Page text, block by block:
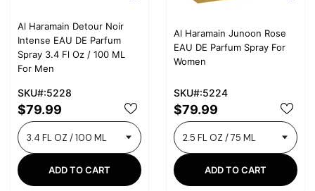
Al Haramain Detour Noir
Intense EAU DE Parfum
Spray 3.4 Fl Oz / 100 ML
For Men
SKU#:5228
$79.99
ADD TO CART
Al Haramain Junoon Rose
EAU DE Parfum Spray For
Women
SKU#:5224
$79.99
ADD TO CART